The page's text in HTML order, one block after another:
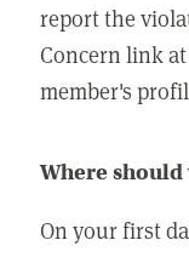
report the
Concern link
member's
Where
On your first